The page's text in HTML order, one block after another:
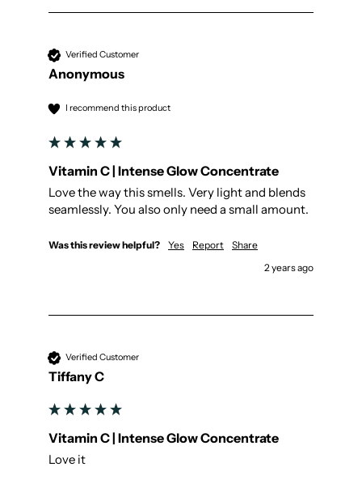
Verified Customer
Anonymous
I recommend this product
Vitamin C | Intense Glow Concentrate
Love the way this smells. Very light and blends
seamlessly. You also only need a small amount.
Was this review helpful? Yes Report
Share
2 years ago
Verified Customer
Tiffany C
Vitamin C | Intense Glow Concentrate
Love it